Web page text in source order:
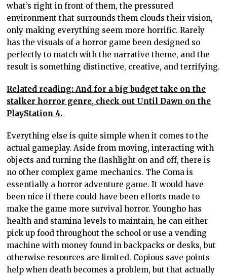
what’s right in front of them, the pressured
environment that surrounds them clouds their vision,
only making everything seem more horrific. Rarely
has the visuals of a horror game been designed so
perfectly to match with the narrative theme, and the
result is something distinctive, creative, and terrifying.
Related reading: And for a big budget take on the
stalker horror genre, check out Until Dawn on the
PlayStation 4.
Everything else is quite simple when it comes to the
actual gameplay. Aside from moving, interacting with
objects and turning the flashlight on and off, there is
no other complex game mechanics. The Coma is
essentially a horror adventure game. It would have
been nice if there could have been efforts made to
make the game more survival horror. Youngho has
health and stamina levels to maintain, he can either
pick up food throughout the school or use a vending
machine with money found in backpacks or desks, but
otherwise resources are limited. Copious save points
help when death becomes a problem, but that actually